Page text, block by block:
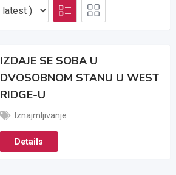
IZDAJE SE SOBA U
DVOSOBNOM STANU U WEST
RIDGE-U
Iznajmljivanje
Details